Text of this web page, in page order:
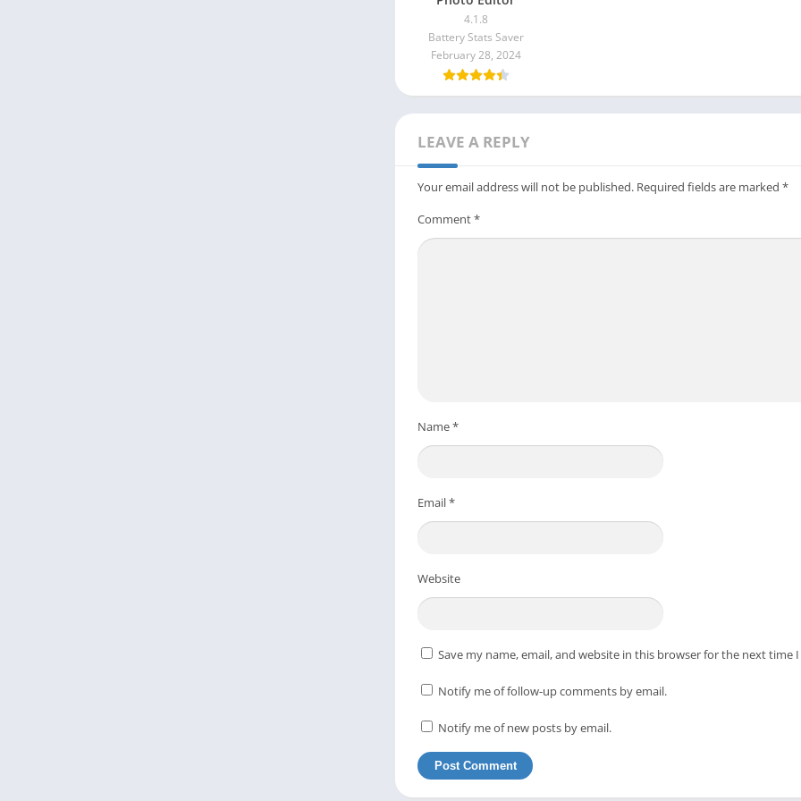
4.1.8
Battery Stats Saver
February 28, 2024
LEAVE A REPLY
Your email address will not be published. Required fields are marked *
Comment*
Name*
Email*
Website
Save my name, email, and website in this browser for the next time
Notify me of follow-up comments by email.
Notify me of new posts by email.